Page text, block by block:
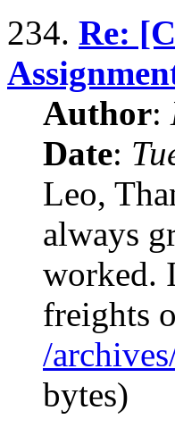
234. Re:
Author:
Date:
Leo,
always
worked.
freights
/
bytes)